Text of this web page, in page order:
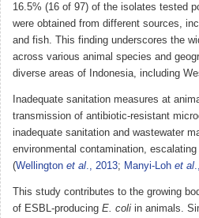
16.5% (16 of 97) of the isolates tested
were obtained from different sources,
and fish. This finding underscores the
across various animal species and
diverse areas of Indonesia, including
Inadequate sanitation measures at
transmission of antibiotic-resistant
inadequate sanitation and wastewater
environmental contamination,
(Wellington et al., 2013; Manyi-Loh et al
This study contributes to the growing
of ESBL-producing E. coli in animals.